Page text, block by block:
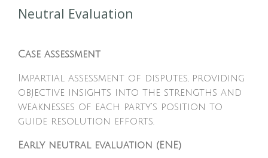
Neutral Evaluation
Case assessment
Impartial assessment of disputes, providing
objective insights into the strengths and
weaknesses of each party's position to
guide resolution efforts.
Early neutral evaluation (ENE)